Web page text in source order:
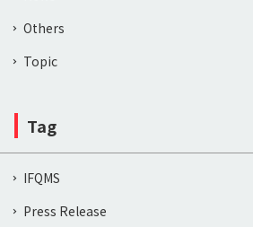
Others
Topic
Tag
IFQMS
Press Release